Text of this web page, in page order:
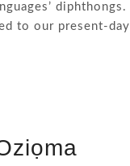
diphthongs.
to our present-day